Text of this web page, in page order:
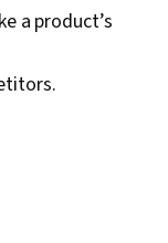
a product’s